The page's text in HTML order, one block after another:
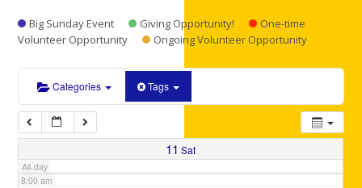
Big Sunday Event Giving Opportunity!
One-time
Volunteer Opportunity
Ongoing Volunteer Opportunity
Categories Tags
11 Sat
All-day
5:00 am
6:00 am
7:00 am
8:00 am